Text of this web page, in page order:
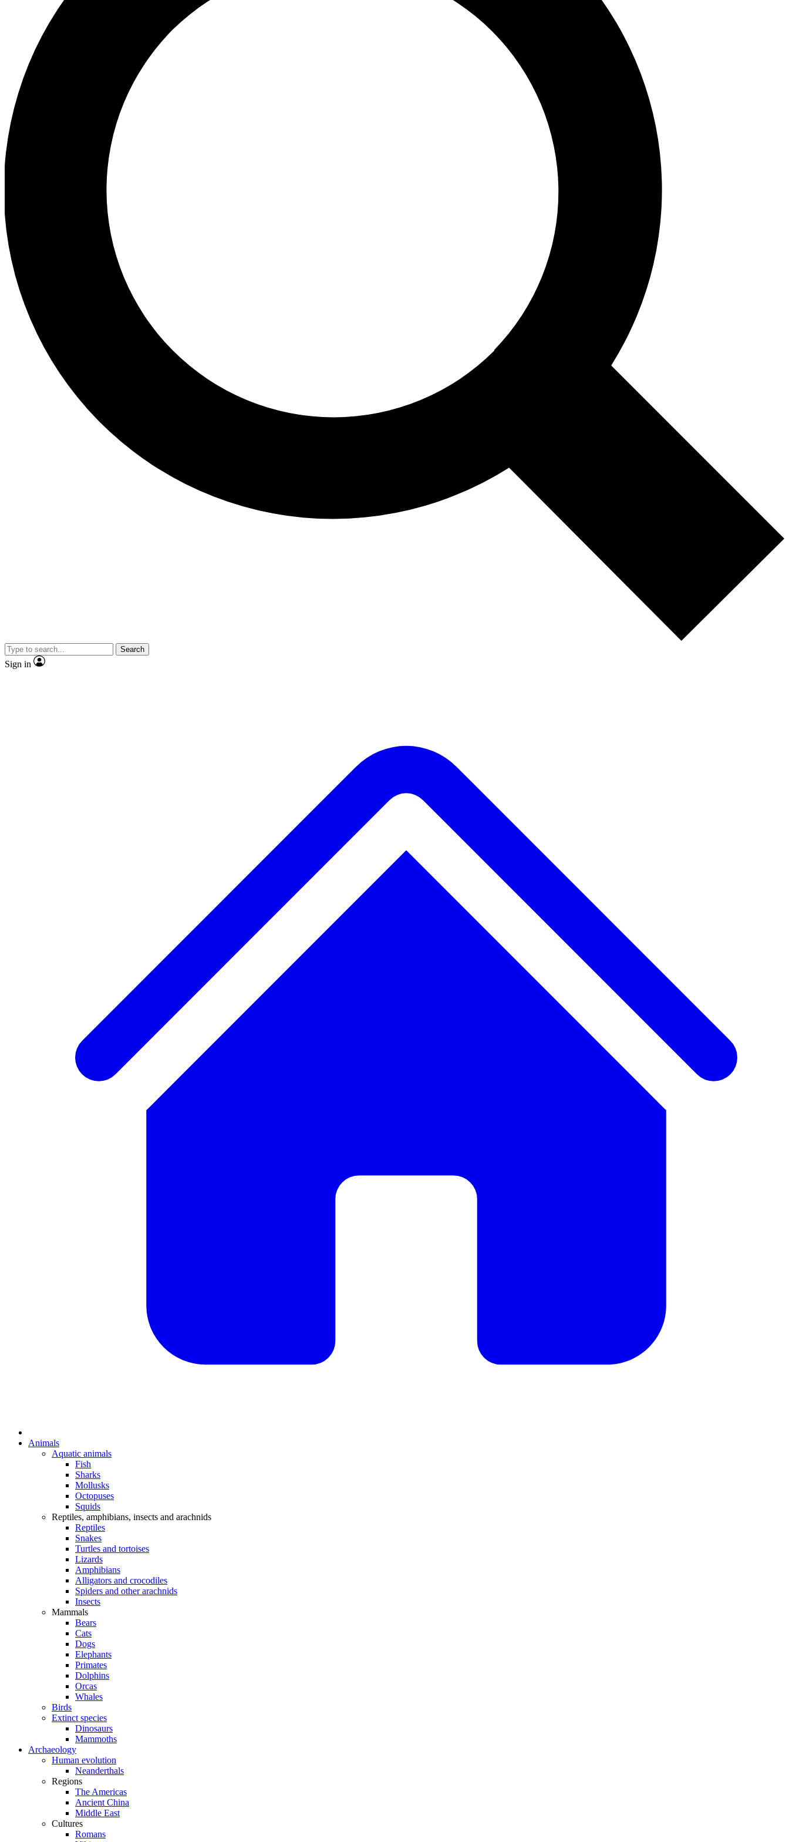
Search
Sign in
Animals
Aquatic animals
Fish
Sharks
Mollusks
Octopuses
Squids
Reptiles, amphibians, insects and arachnids
Reptiles
Snakes
Turtles and tortoises
Lizards
Amphibians
Alligators and crocodiles
Spiders and other arachnids
Insects
Mammals
Bears
Cats
Dogs
Elephants
Primates
Dolphins
Orcas
Whales
Birds
Extinct species
Dinosaurs
Mammoths
Archaeology
Human evolution
Neanderthals
Regions
The Americas
Ancient China
Middle East
Cultures
Romans